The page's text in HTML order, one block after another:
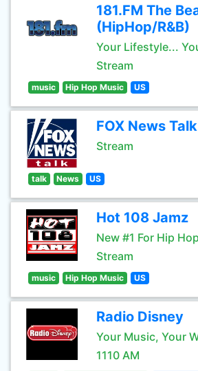
181.FM The
(HipHop/R&B)
Your Lifestyle...
Stream
music Hip Hop Music US
FOX News Talk
Stream
talk News US
Hot 108 Jamz
New #1 For Hip Hop
Stream
music Hip Hop Music US
Radio Disney
Your Music, Your
1110 AM